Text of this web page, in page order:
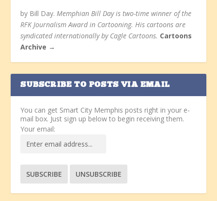
by Bill Day.Memphian Bill Day is two-time winner of the
RFK Journalism Award in Cartooning. His cartoons are
syndicated internationally by Cagle Cartoons. Cartoons
Archive →
SUBSCRIBE TO POSTS VIA EMAIL
You can get Smart City Memphis posts right in your e-
mail box. Just sign up below to begin receiving them.
Your email: